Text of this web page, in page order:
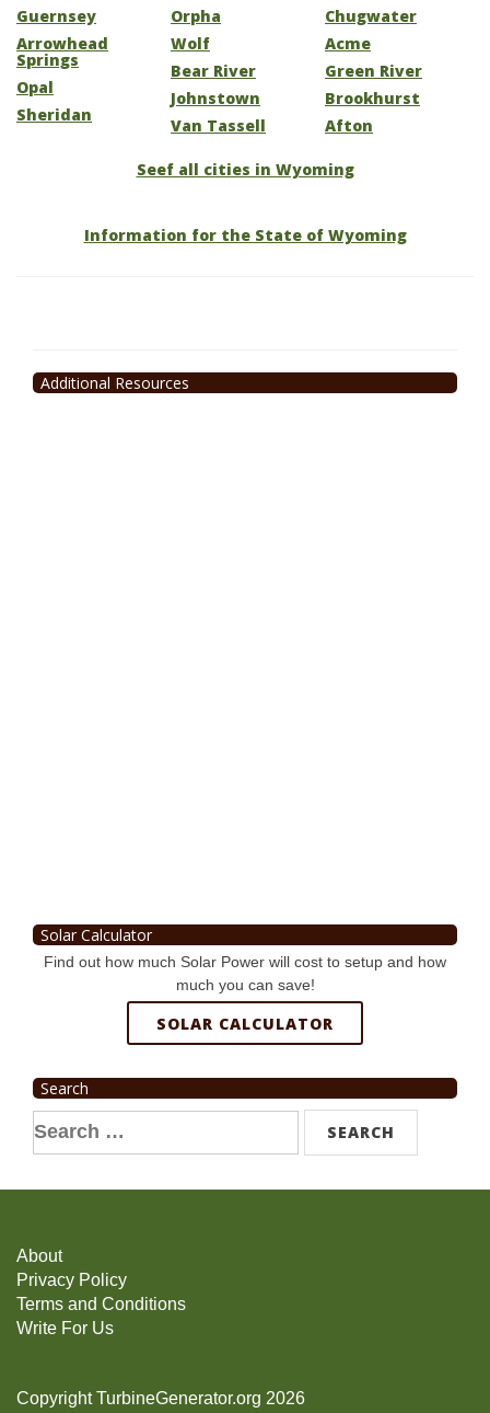
Guernsey
Arrowhead
Springs
Opal
Sheridan
Orpha
Wolf
Bear River
Johnstown
Van Tassell
Chugwater
Acme
Green River
Brookhurst
Afton
Seef all cities in Wyoming
Information for the State of Wyoming
Additional Resources
Solar Calculator
Find out how much Solar Power will cost to setup and how
much you can save!
SOLAR CALCULATOR
Search
Search
for:
About
Privacy Policy
Terms and Conditions
Write For Us
Copyright TurbineGenerator.org 2026